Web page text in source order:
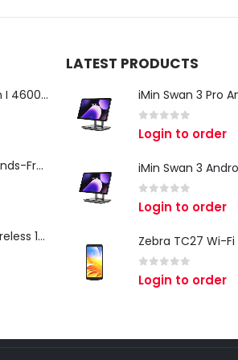
Datalogic Gryphon I 4600 Corded 2D Barcode Scanner
Zebra DS9808R Hands-Free Scanner
Urovo R7 Series Wireless 1D/2D Ring Scanner
LATEST PRODUCTS
out of 5
Login to order
out of 5
Login to order
out of 5
Login to order